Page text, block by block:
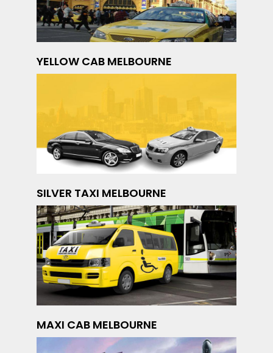
YELLOW CAB MELBOURNE
SILVER TAXI MELBOURNE
MAXI CAB MELBOURNE